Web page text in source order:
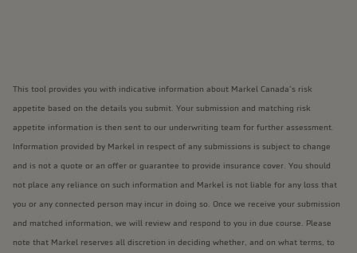
This tool provides you with indicative information about Markel Canada’s risk
appetite based on the details you submit. Your submission and matching risk
appetite information is then sent to our underwriting team for further assessment.
Information provided by Markel in respect of any submissions is subject to change
and is not a quote or an offer or guarantee to provide insurance cover. You should
not place any reliance on such information and Markel is not liable for any loss that
you or any connected person may incur in doing so. Once we receive your submission
and matched information, we will review and respond to you in due course. Please
note that Markel reserves all discretion in deciding whether, and on what terms, to